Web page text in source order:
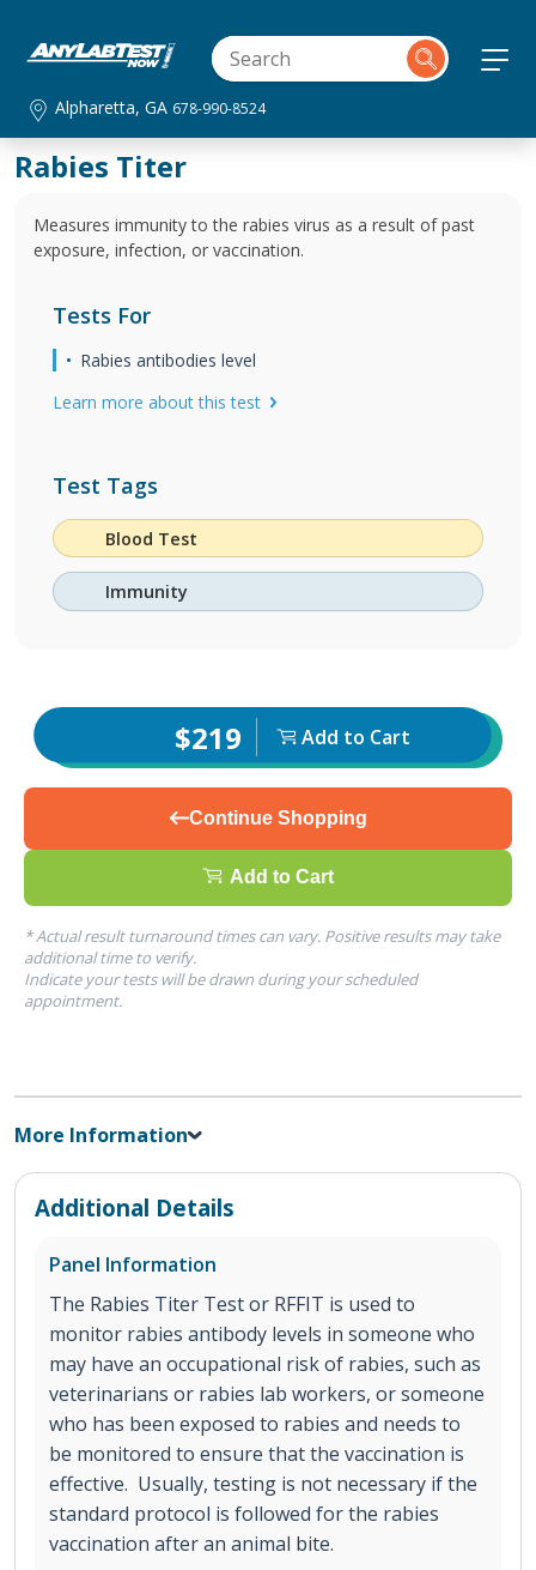
Alpharetta, GA 678-990-8524
Rabies Titer
Measures immunity to the rabies virus as a result of past
exposure, infection, or vaccination.
Tests For
Rabies antibodies level
Learn more about this test
Test Tags
Blood Test
Immunity
$219 Add to Cart
Continue Shopping
Add to Cart
* Actual result turnaround times can vary. Positive results may take
additional time to verify.
Indicate your tests will be drawn during your scheduled
appointment.
More Information
Additional Details
Panel Information
The Rabies Titer Test or RFFIT is used to
monitor rabies antibody levels in someone who
may have an occupational risk of rabies, such as
veterinarians or rabies lab workers, or someone
who has been exposed to rabies and needs to
be monitored to ensure that the vaccination is
effective. Usually, testing is not necessary if the
standard protocol is followed for the rabies
vaccination after an animal bite.